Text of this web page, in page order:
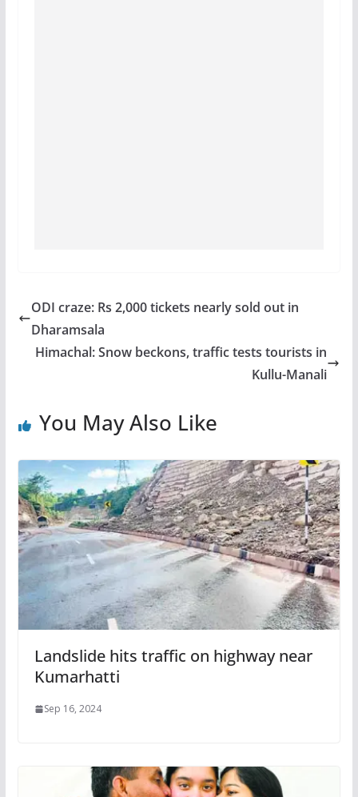
ODI craze: Rs 2,000 tickets nearly sold out in
Dharamsala
Himachal: Snow beckons, traffic tests tourists in
Kullu-Manali
You May Also Like
Landslide hits traffic on highway near
Kumarhatti
Sep 16, 2024